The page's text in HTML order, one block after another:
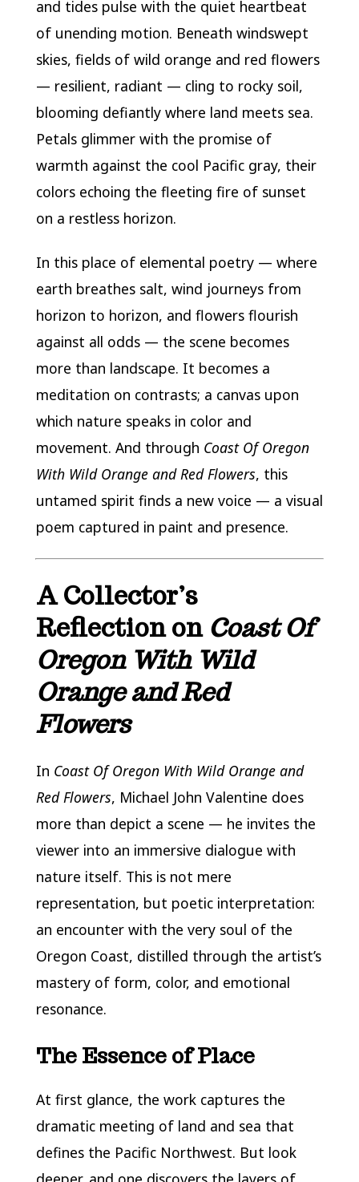
and tides pulse with the quiet heartbeat
of unending motion. Beneath windswept
skies, fields of wild orange and red flowers
— resilient, radiant — cling to rocky soil,
blooming defiantly where land meets sea.
Petals glimmer with the promise of
warmth against the cool Pacific gray, their
colors echoing the fleeting fire of sunset
on a restless horizon.
In this place of elemental poetry — where
earth breathes salt, wind journeys from
horizon to horizon, and flowers flourish
against all odds — the scene becomes
more than landscape. It becomes a
meditation on contrasts; a canvas upon
which nature speaks in color and
movement. And through Coast Of Oregon
With Wild Orange and Red Flowers, this
untamed spirit finds a new voice — a visual
poem captured in paint and presence.
A Collector’s
Reflection on Coast Of
Oregon With Wild
Orange and Red
Flowers
In Coast Of Oregon With Wild Orange and
Red Flowers, Michael John Valentine does
more than depict a scene — he invites the
viewer into an immersive dialogue with
nature itself. This is not mere
representation, but poetic interpretation:
an encounter with the very soul of the
Oregon Coast, distilled through the artist’s
mastery of form, color, and emotional
resonance.
The Essence of Place
At first glance, the work captures the
dramatic meeting of land and sea that
defines the Pacific Northwest. But look